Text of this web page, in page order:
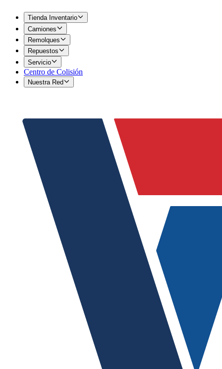
Tienda Inventario
Camiones
Remolques
Repuestos
Servicio
Centro de Colisión
Nuestra Red